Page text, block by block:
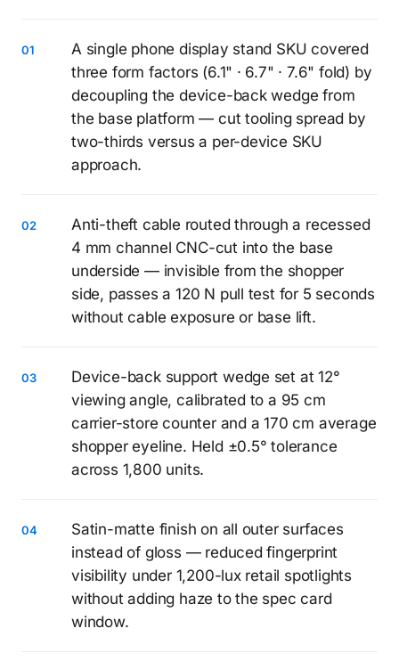
A single phone display stand SKU covered
three form factors (6.1" · 6.7" · 7.6" fold) by
decoupling the device-back wedge from
the base platform — cut tooling spread by
two-thirds versus a per-device SKU
approach.
Anti-theft cable routed through a recessed
4 mm channel CNC-cut into the base
underside — invisible from the shopper
side, passes a 120 N pull test for 5 seconds
without cable exposure or base lift.
Device-back support wedge set at 12°
viewing angle, calibrated to a 95 cm
carrier-store counter and a 170 cm average
shopper eyeline. Held ±0.5° tolerance
across 1,800 units.
Satin-matte finish on all outer surfaces
instead of gloss — reduced fingerprint
visibility under 1,200-lux retail spotlights
without adding haze to the spec card
window.